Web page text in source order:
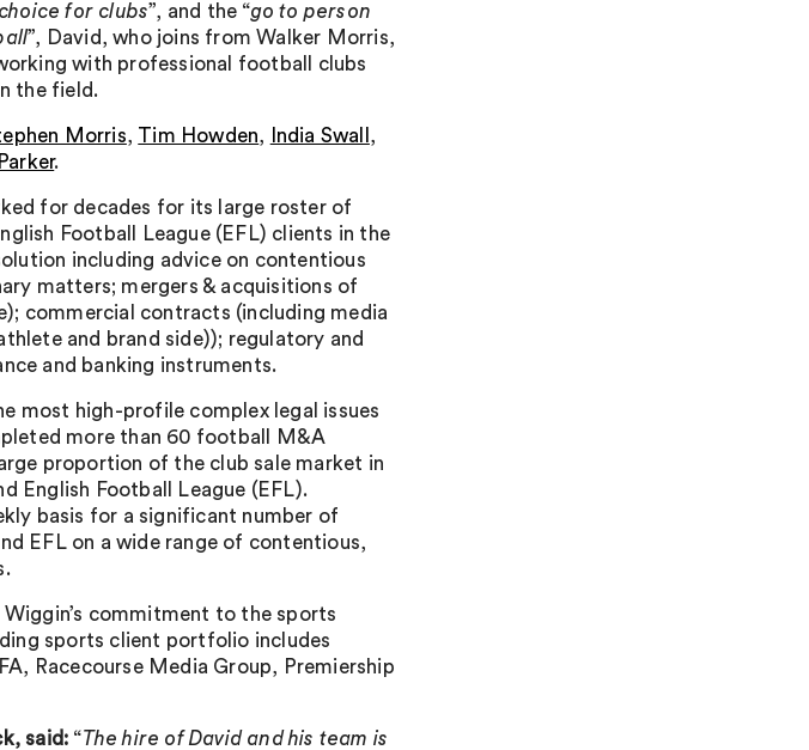
for clubs”, and the “go to person
”, David, who joins from Walker Morris,
with professional football clubs
the field.
Morris, Tim Howden, India Swall ,
.
for decades for its large roster of
Football League (EFL) clients in the
including advice on contentious
matters; mergers & acquisitions of
commercial contracts (including media
and brand side)); regulatory and
and banking instruments.
most high-profile complex legal issues
more than 60 football M&A
proportion of the club sale market in
English Football League (EFL).
basis for a significant number of
EFL on a wide range of contentious,
commitment to the sports
sports client portfolio includes
Racecourse Media Group, Premiership
said: “The hire of David and his team is